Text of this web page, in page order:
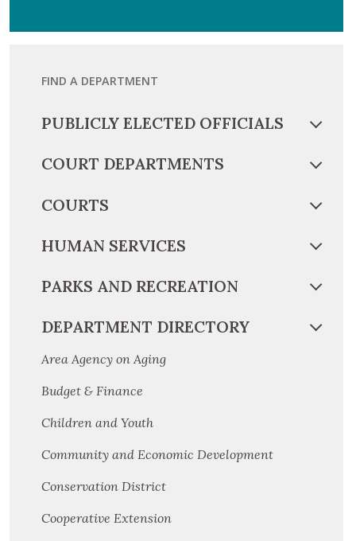
FIND A DEPARTMENT
PUBLICLY ELECTED OFFICIALS
COURT DEPARTMENTS
COURTS
HUMAN SERVICES
PARKS AND RECREATION
DEPARTMENT DIRECTORY
Area Agency on Aging
Budget & Finance
Children and Youth
Community and Economic Development
Conservation District
Cooperative Extension